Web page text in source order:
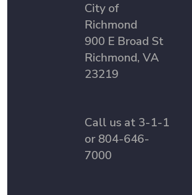
City of
Richmond
900 E Broad St
Richmond, VA
23219
Call us at 3-1-1
or 804-646-
7000